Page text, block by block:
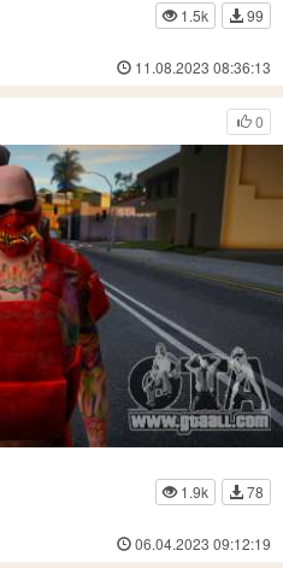
1.5k
99
11.08.2023 08:36:13
0
1.9k
78
06.04.2023 09:12:19